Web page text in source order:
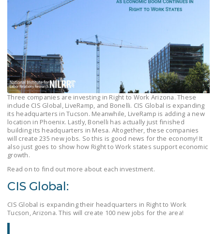
QUESTIONS (FAQS)
RIGHT TO WORK
COMMITTEE
CONTACT US
SIGN OUR PETITION!
LEGISLATION
FEDERAL
LEGISLATION
SENATE
Three companies are investing in Right to Work Arizona. These
include CIS Global, LiveRamp, and Bonelli. CIS Global is expanding
its headquarters in Tucson. Meanwhile, LiveRamp is adding a new
location in Phoenix. Lastly, Bonelli has actually just finished
building its headquarters in Mesa. Altogether, these companies
will create 235 new jobs. So this is good news for the economy! It
also just goes to show how Right to Work states support economic
growth.
Read on to find out more about each investment.
CIS Global:
CIS Global is expanding their headquarters in Right to Work
Tucson, Arizona. This will create 100 new jobs for the area!